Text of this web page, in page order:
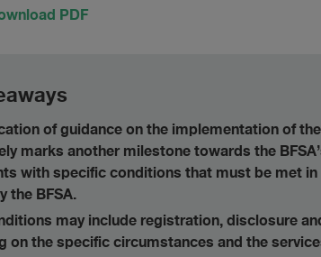
PDF
of guidance on the implementation of
marks another milestone towards the
with specific conditions that must be met
the BFSA.
may include registration, disclosure
on the specific circumstances and the